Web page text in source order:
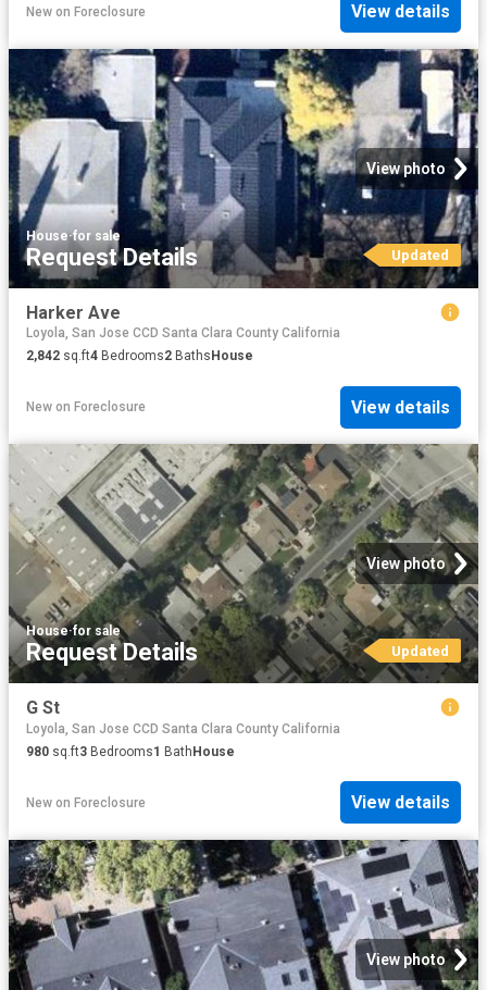
New on Foreclosure View details
View photo
House·for sale
Request Details Updated
Harker Ave
Loyola, San Jose CCD Santa Clara County California
2,842 sq.ft4 Bedrooms2 Baths House
New on Foreclosure View details
View photo
House·for sale
Request Details Updated
G St
Loyola, San Jose CCD Santa Clara County California
980 sq.ft3 Bedrooms1 BathHouse
New on Foreclosure View details
View photo